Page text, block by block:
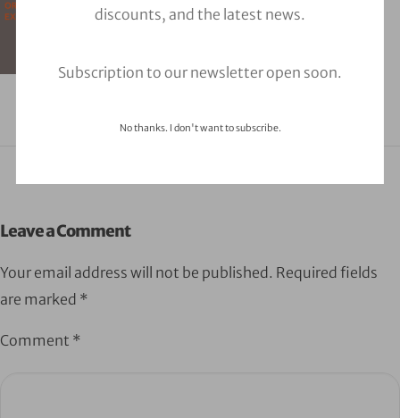
discounts, and the latest news.
Subscription to our newsletter open soon.
No thanks. I don't want to subscribe.
Leave a Comment
Your email address will not be published. Required fields
are marked *
Comment *